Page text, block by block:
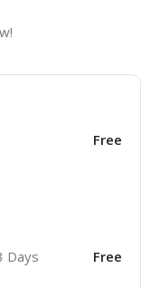
Free
Days Free